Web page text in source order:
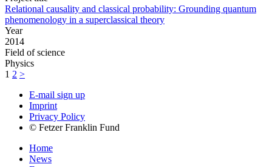
Relational causality and classical probability: Grounding quantum
phenomenology in a superclassical theory
Year
2014
Field of science
Physics
1 2 >
E-mail sign up
Imprint
Privacy Policy
© Fetzer Franklin Fund
Home
News